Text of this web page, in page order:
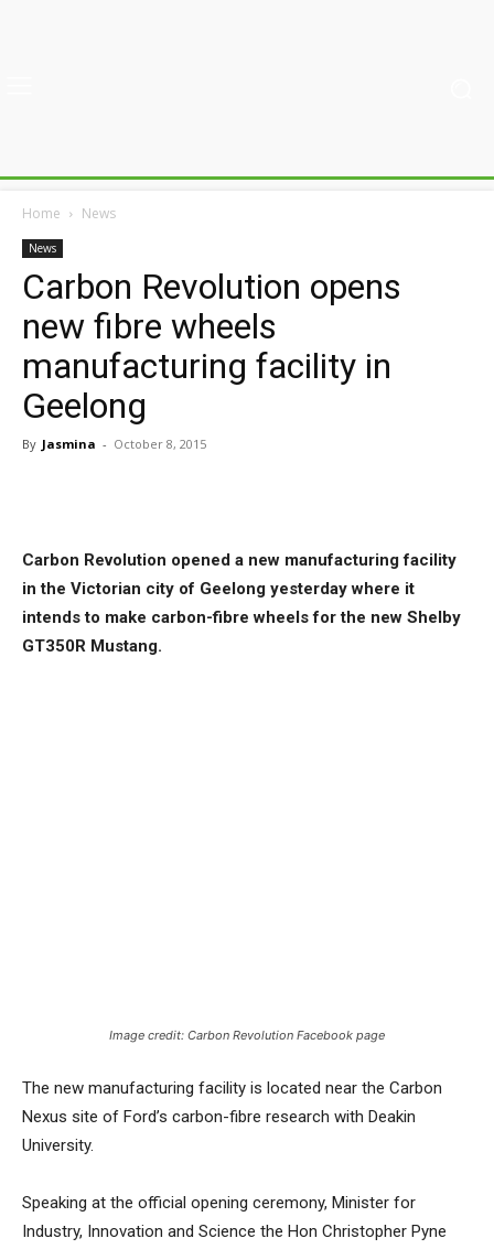
Home News
News
Carbon Revolution opens
new fibre wheels
manufacturing facility in
Geelong
By Jasmina - October 8, 2015
Carbon Revolution opened a new manufacturing facility
in the Victorian city of Geelong yesterday where it
intends to make carbon-fibre wheels for the new Shelby
GT350R Mustang.
Image credit: Carbon Revolution Facebook page
The new manufacturing facility is located near the Carbon
Nexus site of Ford’s carbon-fibre research with Deakin
University.
Speaking at the official opening ceremony, Minister for
Industry, Innovation and Science the Hon Christopher Pyne